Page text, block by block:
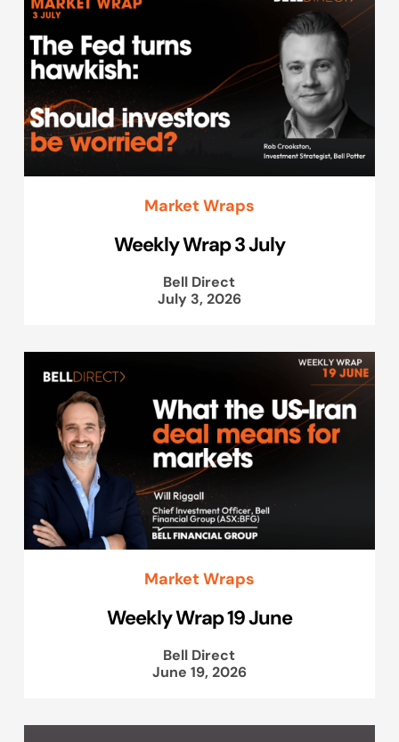
Market Wraps
Weekly Wrap 3 July
Bell Direct
July 3, 2026
Market Wraps
Weekly Wrap 19 June
Bell Direct
June 19, 2026